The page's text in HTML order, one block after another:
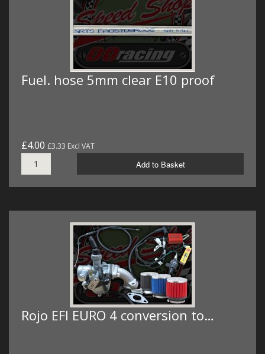
Fuel. hose 5mm clear E10 proof
£4.00 £3.33 Excl VAT
Add to Basket
Rojo EFI EURO 4 conversion to…